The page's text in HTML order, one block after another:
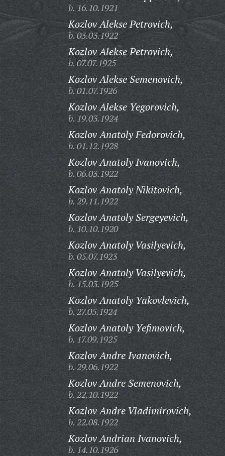
b. 16.10.1921
Kozlov Alekse Petrovich,
b. 03.03.1922
Kozlov Alekse Petrovich,
b. 07.07.1925
Kozlov Alekse Semenovich,
b. 01.07.1926
Kozlov Alekse Yegorovich,
b. 19.03.1924
Kozlov Anatoly Fedorovich,
b. 01.12.1928
Kozlov Anatoly Ivanovich,
b. 06.03.1922
Kozlov Anatoly Nikitovich,
b. 29.11.1922
Kozlov Anatoly Sergeyevich,
b. 10.10.1920
Kozlov Anatoly Vasilyevich,
b. 05.07.1923
Kozlov Anatoly Vasilyevich,
b. 15.03.1925
Kozlov Anatoly Yakovlevich,
b. 27.05.1924
Kozlov Anatoly Yefimovich,
b. 17.09.1925
Kozlov Andre Ivanovich,
b. 29.06.1922
Kozlov Andre Semenovich,
b. 22.10.1922
Kozlov Andre Vladimirovich,
b. 22.08.1922
Kozlov Andrian Ivanovich,
b. 14.10.1926